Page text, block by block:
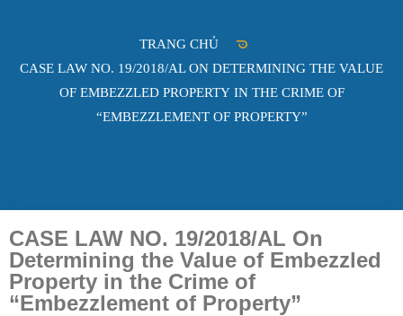
TRANG CHỦ
CASE LAW NO. 19/2018/AL ON DETERMINING THE VALUE
OF EMBEZZLED PROPERTY IN THE CRIME OF
“EMBEZZLEMENT OF PROPERTY”
CASE LAW NO. 19/2018/AL On
Determining the Value of Embezzled
Property in the Crime of
“Embezzlement of Property”